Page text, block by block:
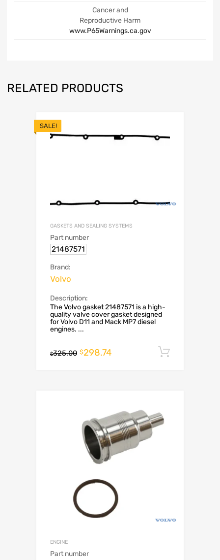
Cancer and
Reproductive Harm
www.P65Warnings.ca.gov
RELATED PRODUCTS
SALE!
GASKETS AND SEALING SYSTEMS
Part number
21487571
Brand:
Volvo
Description:
The Volvo gasket 21487571 is a high-
quality valve cover gasket designed
for Volvo D11 and Mack MP7 diesel
engines. ...
$325.00 $298.74
ENGINE
Part number